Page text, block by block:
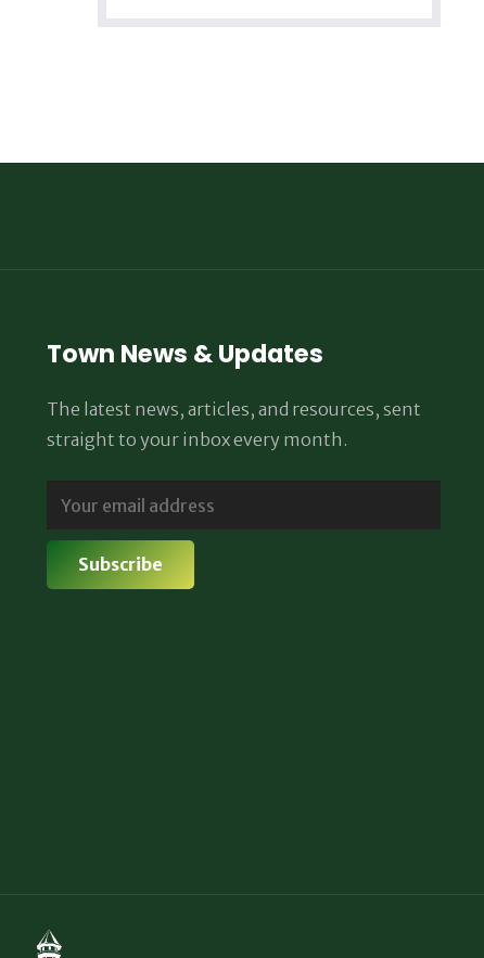
Town News & Updates
The latest news, articles, and resources, sent
straight to your inbox every month.